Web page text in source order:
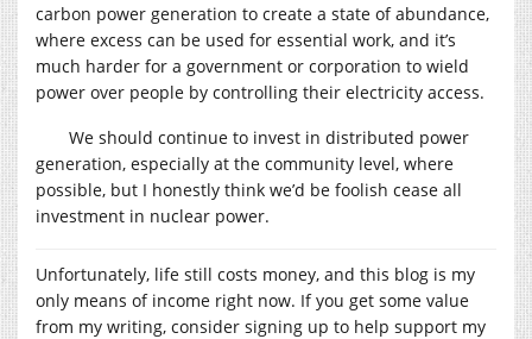
carbon power generation to create a state of abundance,
where excess can be used for essential work, and it’s
much harder for a government or corporation to wield
power over people by controlling their electricity access.
We should continue to invest in distributed power
generation, especially at the community level, where
possible, but I honestly think we’d be foolish cease all
investment in nuclear power.
Unfortunately, life still costs money, and this blog is my
only means of income right now. If you get some value
from my writing, consider signing up to help support my